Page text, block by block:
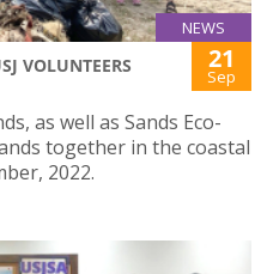
NEWS
VOLUNTEERS 21
Sep
as well as Sands Eco-
together in the coastal
2022.